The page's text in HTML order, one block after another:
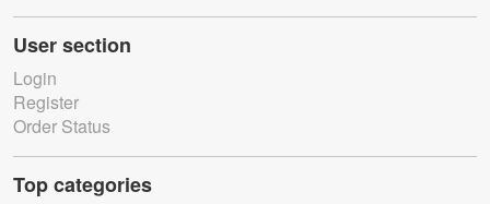
User section
Login
Register
Order Status
Top categories